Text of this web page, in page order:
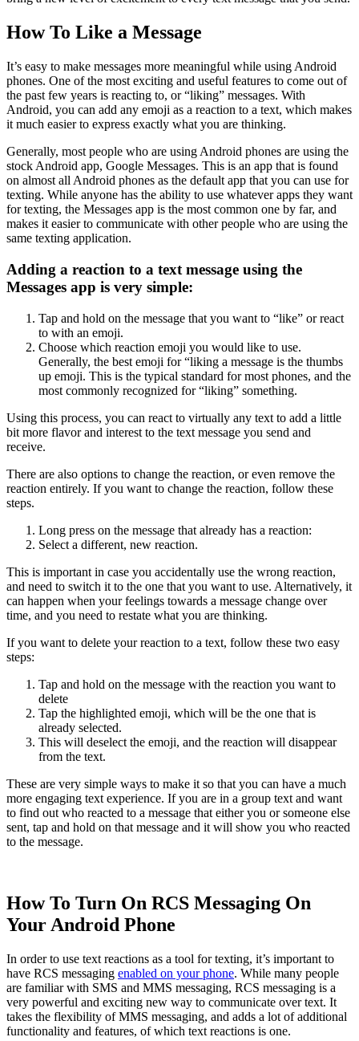
How To Like a Message
It’s easy to make messages more meaningful while using Android
phones. One of the most exciting and useful features to come out of
the past few years is reacting to, or “liking” messages. With
Android, you can add any emoji as a reaction to a text, which makes
it much easier to express exactly what you are thinking.
Generally, most people who are using Android phones are using the
stock Android app, Google Messages. This is an app that is found
on almost all Android phones as the default app that you can use for
texting. While anyone has the ability to use whatever apps they want
for texting, the Messages app is the most common one by far, and
makes it easier to communicate with other people who are using the
same texting application.
Adding a reaction to a text message using the
Messages app is very simple:
Tap and hold on the message that you want to “like” or react
to with an emoji.
Choose which reaction emoji you would like to use.
Generally, the best emoji for “liking a message is the thumbs
up emoji. This is the typical standard for most phones, and the
most commonly recognized for “liking” something. ‍
Using this process, you can react to virtually any text to add a little
bit more flavor and interest to the text message you send and
receive.
There are also options to change the reaction, or even remove the
reaction entirely. If you want to change the reaction, follow these
steps.
Long press on the message that already has a reaction: ‍
Select a different, new reaction.
This is important in case you accidentally use the wrong reaction,
and need to switch it to the one that you want to use. Alternatively, it
can happen when your feelings towards a message change over
time, and you need to restate what you are thinking.
If you want to delete your reaction to a text, follow these two easy
steps:
Tap and hold on the message with the reaction you want to
delete ‍
Tap the highlighted emoji, which will be the one that is
already selected. ‍
This will deselect the emoji, and the reaction will disappear
from the text.
These are very simple ways to make it so that you can have a much
more engaging text experience. If you are in a group text and want
to find out who reacted to a message that either you or someone else
sent, tap and hold on that message and it will show you who reacted
to the message.
How To Turn On RCS Messaging On
Your Android Phone
In order to use text reactions as a tool for texting, it’s important to
have RCS messaging enabled on your phone. While many people
are familiar with SMS and MMS messaging, RCS messaging is a
very powerful and exciting new way to communicate over text. It
takes the flexibility of MMS messaging, and adds a lot of additional
functionality and features, of which text reactions is one.